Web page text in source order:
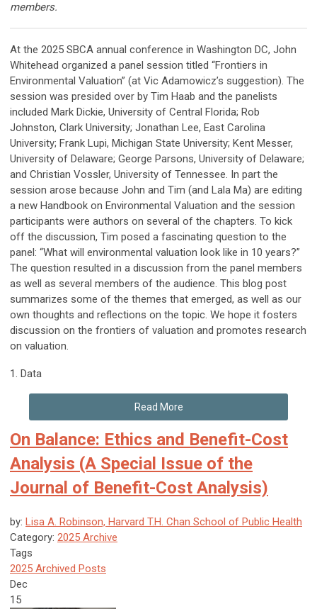
members.
At the 2025 SBCA annual conference in Washington DC, John
Whitehead organized a panel session titled “Frontiers in
Environmental Valuation” (at Vic Adamowicz’s suggestion). The
session was presided over by Tim Haab and the panelists
included Mark Dickie, University of Central Florida; Rob
Johnston, Clark University; Jonathan Lee, East Carolina
University; Frank Lupi, Michigan State University; Kent Messer,
University of Delaware; George Parsons, University of Delaware;
and Christian Vossler, University of Tennessee. In part the
session arose because John and Tim (and Lala Ma) are editing
a new Handbook on Environmental Valuation and the session
participants were authors on several of the chapters. To kick
off the discussion, Tim posed a fascinating question to the
panel: “What will environmental valuation look like in 10 years?”
The question resulted in a discussion from the panel members
as well as several members of the audience. This blog post
summarizes some of the themes that emerged, as well as our
own thoughts and reflections on the topic. We hope it fosters
discussion on the frontiers of valuation and promotes research
on valuation.
1. Data
Read More
On Balance: Ethics and Benefit-Cost
Analysis (A Special Issue of the
Journal of Benefit-Cost Analysis)
by: Lisa A. Robinson, Harvard T.H. Chan School of Public Health
Category: 2025 Archive
Tags
2025 Archived Posts
Dec
15